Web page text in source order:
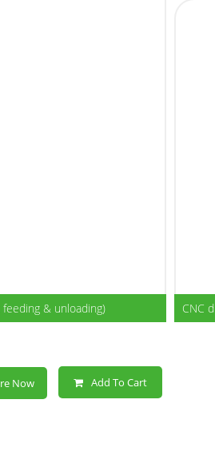
& unloading)
Now Add To Cart
CNC